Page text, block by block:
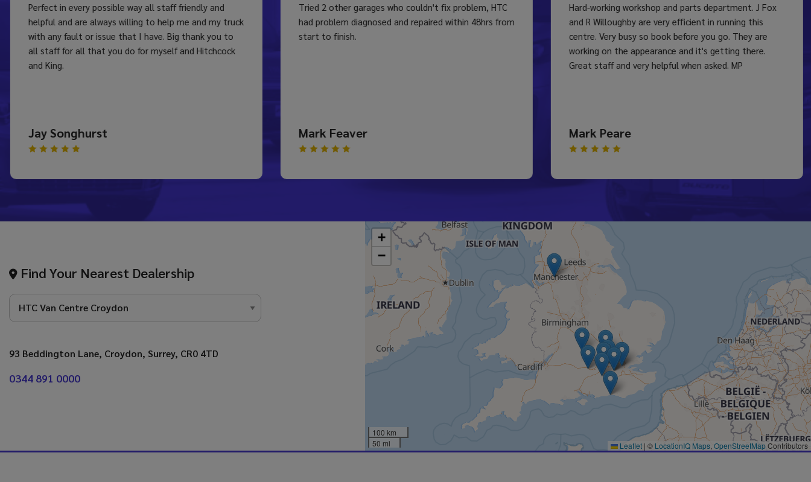
Perfect in every possible way all staff friendly and
helpful and are always willing to help me and my truck
with any fault or issue that I have. Big thank you to
all staff for all that you do for myself and Hitchcock
and King.
Jay Songhurst
Tried 2 other garages who couldn't fix problem, HTC
had problem diagnosed and repaired within 48hrs from
start to finish.
Mark Feaver
Hard-working workshop and parts department. J Fox
and R Willoughby are very efficient in running this
centre. Very busy so book before you go. They are
working on the appearance and it's getting there.
Great staff and very helpful when asked. MP
Mark Peare
Find Your Nearest Dealership
93 Beddington Lane Croydon Surrey CR0 4TD
0344 891 0000
+
−
100 km
50 mi
Leaflet | © LocationIQ Maps OpenStreetMapContributors